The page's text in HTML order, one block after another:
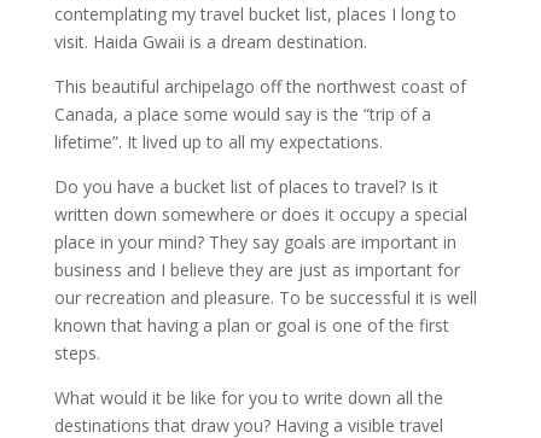
contemplating my travel bucket list, places I long to
visit. Haida Gwaii is a dream destination.
This beautiful archipelago off the northwest coast of
Canada, a place some would say is the “trip of a
lifetime”. It lived up to all my expectations.
Do you have a bucket list of places to travel? Is it
written down somewhere or does it occupy a special
place in your mind? They say goals are important in
business and I believe they are just as important for
our recreation and pleasure. To be successful it is well
known that having a plan or goal is one of the first
steps.
What would it be like for you to write down all the
destinations that draw you? Having a visible travel